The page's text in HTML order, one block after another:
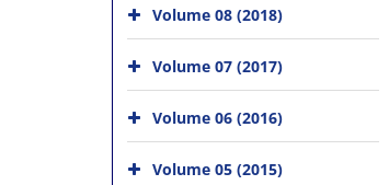
Volume 08 (2018)
Volume 07 (2017)
Volume 06 (2016)
Volume 05 (2015)